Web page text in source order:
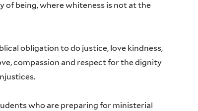
of being, where whiteness is not at the
obligation to do justice, love kindness,
compassion and respect for the dignity
who are preparing for ministerial